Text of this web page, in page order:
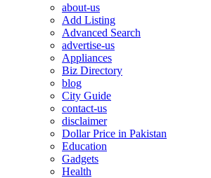
about-us
Add Listing
Advanced Search
advertise-us
Appliances
Biz Directory
blog
City Guide
contact-us
disclaimer
Dollar Price in Pakistan
Education
Gadgets
Health